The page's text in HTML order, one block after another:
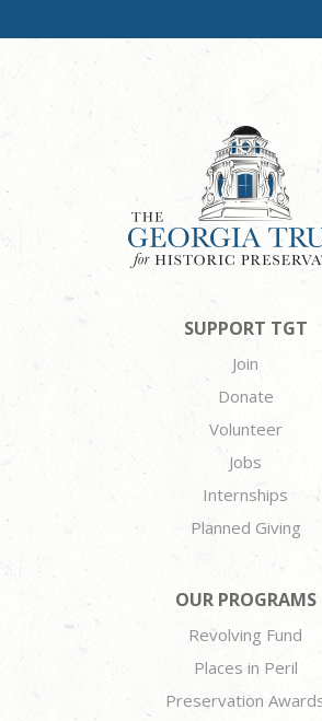
SUPPORT TGT
Join
Donate
Volunteer
Jobs
Internships
Planned Giving
OUR PROGRAMS
Revolving Fund
Places in Peril
Preservation